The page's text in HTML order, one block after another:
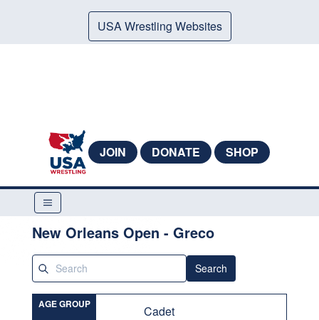
USA Wrestling Websites
JOIN DONATE SHOP
New Orleans Open - Greco
Search
AGE GROUP Cadet